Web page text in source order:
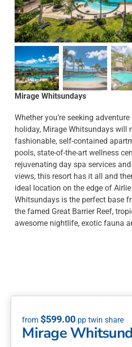
Mirage Whitsundays
Whether you’re seeking
holiday, Mirage Whitsundays will
fashionable, self-contained
pools, state-of-the-art wellness
rejuvenating day spa services
views, this resort has it all and
ideal location on the edge of
Whitsundays is the perfect base
the famed Great Barrier Reef,
awesome nightlife, exotic fauna
$599.00
Mirage